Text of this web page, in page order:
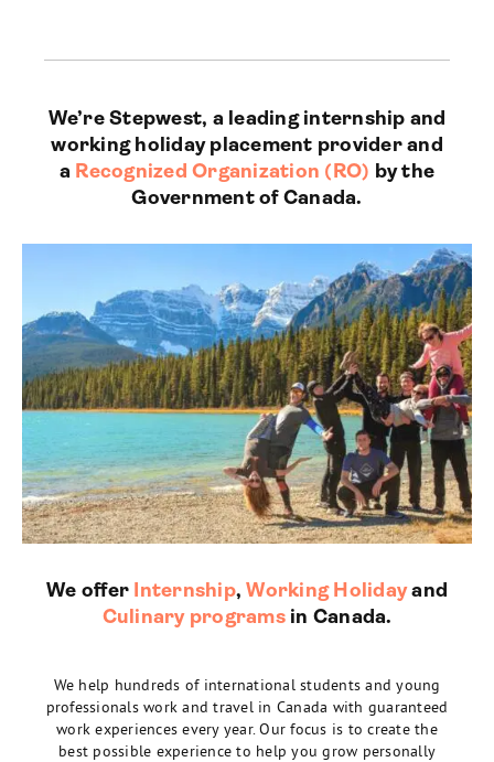
We’re Stepwest, a leading internship and
working holiday placement provider and
a Recognized Organization (RO) by the
Government of Canada.
We offer Internship,Working Holidayand
Culinary programsin Canada.
We help hundreds of international students and young
professionals work and travel in Canada with guaranteed
work experiences every year. Our focus is to create the
best possible experience to help you grow personally